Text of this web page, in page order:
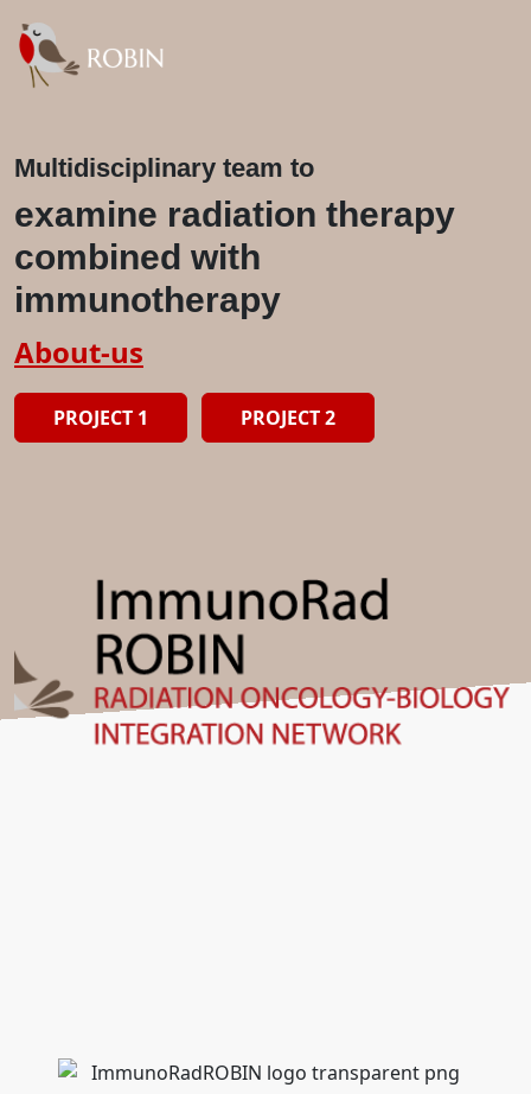
Multidisciplinary team to
examine radiation therapy
combined with
immunotherapy
About-us
PROJECT 1 PROJECT 2